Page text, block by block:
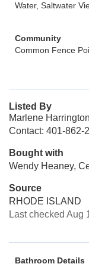
Water, Saltwater
Community
Common Fence
Listed By
Marlene
Contact: 401-862-
Bought with
Wendy Heaney,
Source
RHODE ISLAND
Last checked Aug
Bathroom Details